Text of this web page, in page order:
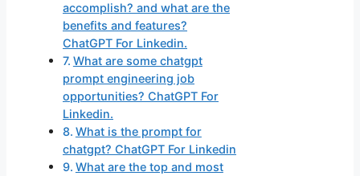
accomplish? and what are the
benefits and features?
ChatGPT For Linkedin.
What are some chatgpt
prompt engineering job
opportunities? ChatGPT For
Linkedin.
What is the prompt for
chatgpt? ChatGPT For Linkedin
What are the top and most